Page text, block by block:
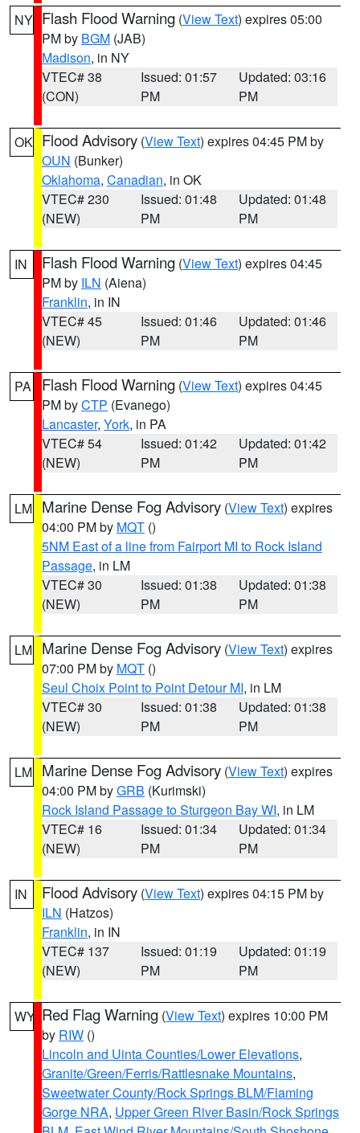
NY Flash Flood Warning (View Text) expires 05:00
PM by BGM (JAB)
Madison, in NY
VTEC# 38
(CON)
Issued: 01:57
PM
Updated: 03:16
PM
OK Flood Advisory (View Text) expires 04:45 PM by
OUN (Bunker)
Oklahoma, Canadian, in OK
VTEC# 230
(NEW)
Issued: 01:48
PM
Updated: 01:48
PM
IN Flash Flood Warning (View Text) expires 04:45
PM by ILN (Aiena)
Franklin, in IN
VTEC# 45
(NEW)
Issued: 01:46
PM
Updated: 01:46
PM
PA Flash Flood Warning (View Text) expires 04:45
PM byCTP (Evanego)
Lancaster, York, in PA
VTEC# 54
(NEW)
Issued: 01:42
PM
Updated: 01:42
PM
LM Marine Dense Fog Advisory (View Text) expires
04:00 PM by MQT ()
5NM East of a line from Fairport MI to Rock Island
Passage, in LM
VTEC# 30
(NEW)
Issued: 01:38
PM
Updated: 01:38
PM
LM Marine Dense Fog Advisory (View Text) expires
07:00 PM by MQT ()
Seul Choix Point to Point Detour MI, in LM
VTEC# 30
(NEW)
Issued: 01:38
PM
Updated: 01:38
PM
LM Marine Dense Fog Advisory (View Text) expires
04:00 PM byGRB (Kurimski)
Rock Island Passage to Sturgeon Bay WI, in LM
VTEC# 16
(NEW)
Issued: 01:34
PM
Updated: 01:34
PM
IN Flood Advisory (View Text) expires 04:15 PM by
ILN (Hatzos)
Franklin, in IN
VTEC# 137
(NEW)
Issued: 01:19
PM
Updated: 01:19
PM
WY Red Flag Warning (View Text) expires 10:00 PM
by RIW ()
Lincoln and Uinta Counties/Lower Elevations,
Granite/Green/Ferris/Rattlesnake Mountains,
Sweetwater County/Rock Springs BLM/Flaming
Gorge NRA, Upper Green River Basin/Rock Springs